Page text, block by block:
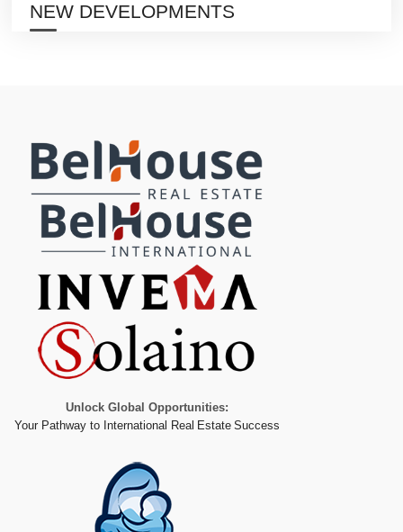
NEW DEVELOPMENTS
Unlock Global Opportunities:
Your Pathway to International Real Estate Success